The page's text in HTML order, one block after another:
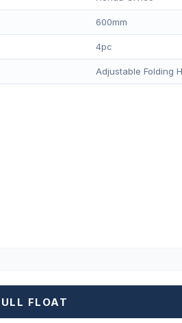
600mm
4pc
Adjustable Folding
FLOAT